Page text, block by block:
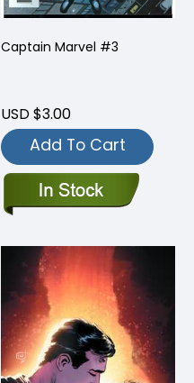
Captain Marvel #3
USD $3.00
Add To Cart